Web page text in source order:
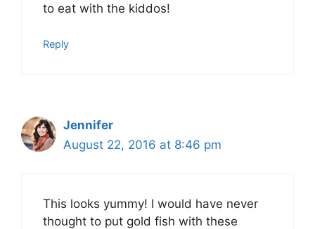
to eat with the kiddos!
Reply
Jennifer
August 22, 2016 at 8:46 pm
This looks yummy! I would have never
thought to put gold fish with these